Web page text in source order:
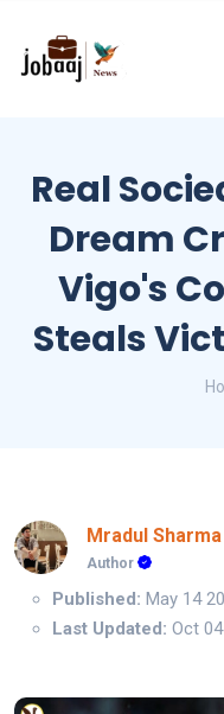
Real
Dream
Vigo's
Steals
Mradul Sharma
Author
Published: May 14
Last Updated: Oct